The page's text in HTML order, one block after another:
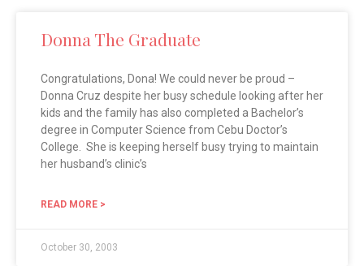
Donna The Graduate
Congratulations, Dona! We could never be proud –
Donna Cruz despite her busy schedule looking after her
kids and the family has also completed a Bachelor’s
degree in Computer Science from Cebu Doctor’s
College. She is keeping herself busy trying to maintain
her husband’s clinic’s
READ MORE >
October 30, 2003